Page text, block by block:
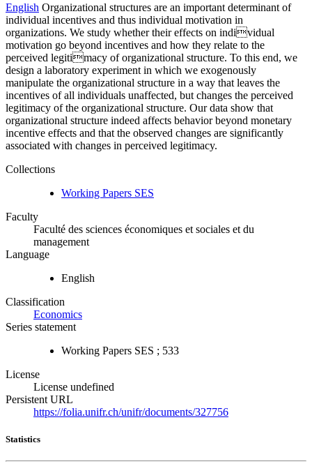
English Organizational structures are an important determinant of
individual incentives and thus individual motivation in
organizations. We study whether their effects on individual
motivation go beyond incentives and how they relate to the
perceived legitimacy of organizational structure. To this end, we
design a laboratory experiment in which we exogenously
manipulate the organizational structure in a way that leaves the
incentives of all individuals unaffected, but changes the perceived
legitimacy of the organizational structure. Our data show that
organizational structure indeed affects behavior beyond monetary
incentive effects and that the observed changes are significantly
associated with changes in perceived legitimacy.
Collections
Working Papers SES
Faculty
Faculté des sciences économiques et sociales et du
management
Language
English
Classification
Economics
Series statement
Working Papers SES ; 533
License
License undefined
Persistent URL
https://folia.unifr.ch/unifr/documents/327756
Statistics